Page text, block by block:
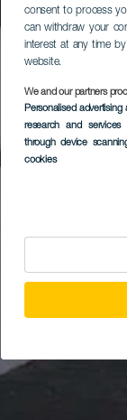
consent to process
can withdraw your
interest at any time
website.
We and our partners
Personalised
research and services
through device
cookies